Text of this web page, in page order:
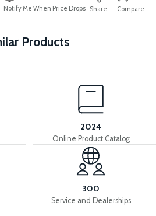
Notify Me When Price Drops Share Compare
Products
(RED)
FAIRING (RED)
2024
Online Product Catalog
300
Service and Dealerships